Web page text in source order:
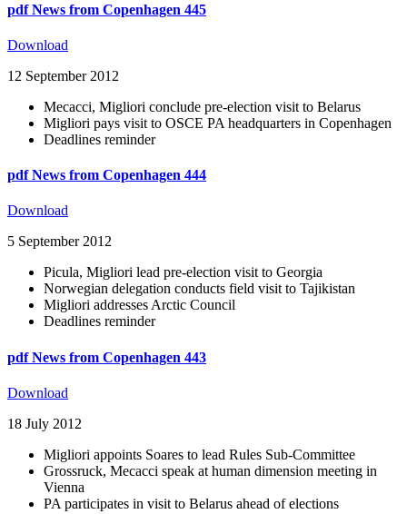
pdf News from Copenhagen 445
Download
12 September 2012
Mecacci, Migliori conclude pre-election visit to Belarus
Migliori pays visit to OSCE PA headquarters in Copenhagen
Deadlines reminder
pdf News from Copenhagen 444
Download
5 September 2012
Picula, Migliori lead pre-election visit to Georgia
Norwegian delegation conducts field visit to Tajikistan
Migliori addresses Arctic Council
Deadlines reminder
pdf News from Copenhagen 443
Download
18 July 2012
Migliori appoints Soares to lead Rules Sub-Committee
Grossruck, Mecacci speak at human dimension meeting in
Vienna
PA participates in visit to Belarus ahead of elections